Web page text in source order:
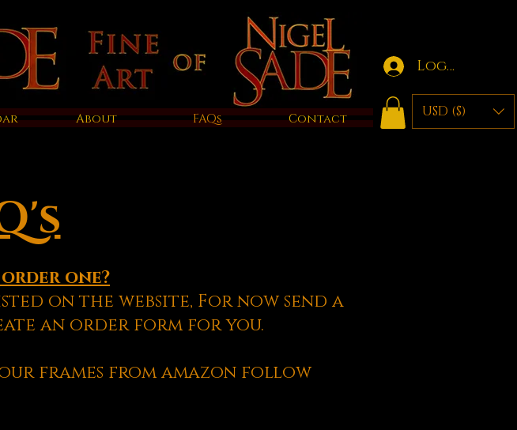
Log in
About FAQs Contact USD ($)
one?
on the website, For now send a
an order form for you.
frames from amazon follow